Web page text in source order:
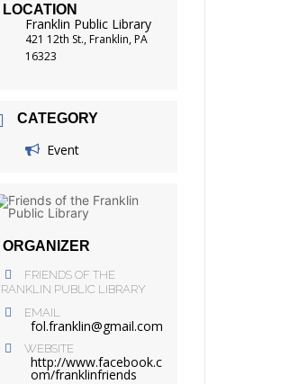
LOCATION
Franklin Public Library
421 12th St., Franklin, PA
16323
CATEGORY
Event
ORGANIZER
FRIENDS OF THE
PUBLIC LIBRARY
EMAIL
fol.franklin@gmail.com
WEBSITE
http://www.facebook.c
om/franklinfriends